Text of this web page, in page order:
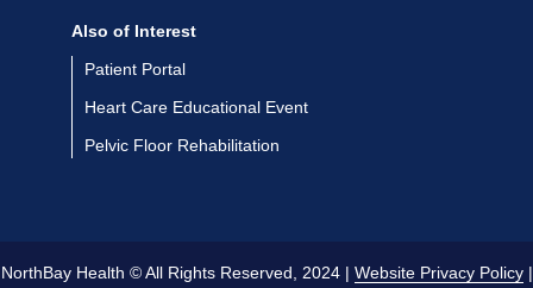
Also of Interest
Patient Portal
Heart Care Educational Event
Pelvic Floor Rehabilitation
NorthBay Health © All Rights Reserved, 2024 | Website Privacy Policy|